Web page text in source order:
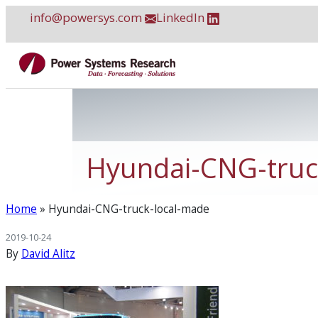
content
info@powersys.com LinkedIn
Hyundai-CNG-
Home » Hyundai-CNG-truck-local-made
2019-10-24
By David Alitz